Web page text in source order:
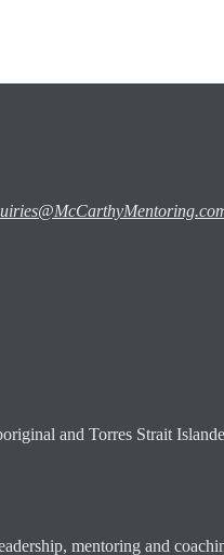
and Torres Strait
mentoring and